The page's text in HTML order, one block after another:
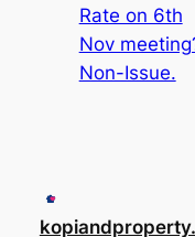
Rate on 6th
Nov
Non-Issue.